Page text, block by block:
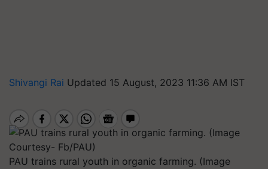
Shivangi Rai Updated 15 August, 2023 11:36 AM IST
PAU trains rural youth in organic farming. (Image